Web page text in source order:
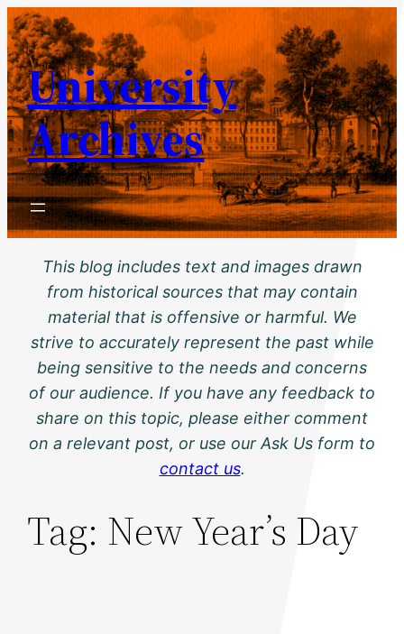
Skip
to
content
University
Archives
This blog includes text and images drawn
from historical sources that may contain
material that is offensive or harmful. We
strive to accurately represent the past while
being sensitive to the needs and concerns
of our audience. If you have any feedback to
share on this topic, please either comment
on a relevant post, or use our Ask Us form to
contact us.
Tag: New Year’s Day